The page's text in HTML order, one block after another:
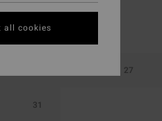
27
31
all cookies